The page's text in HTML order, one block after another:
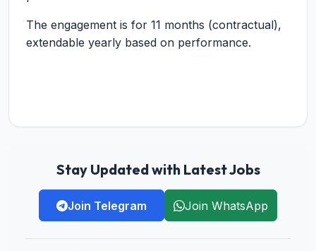
The engagement is for 11 months (contractual),
extendable yearly based on performance.
Stay Updated with Latest Jobs
Join Telegram Join WhatsApp